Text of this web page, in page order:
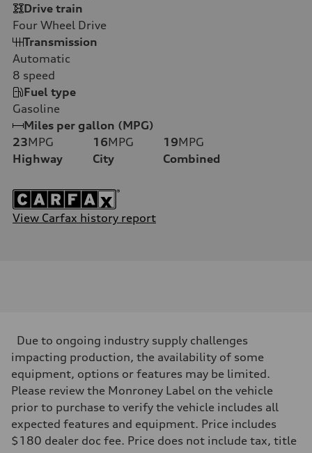
Drive train
Four Wheel Drive
Transmission
Automatic
8 speed
Fuel type
Gasoline
Miles per gallon (MPG)
23MPG
Highway
16MPG
City
19MPG
Combined
View Carfax history report
Due to ongoing industry supply challenges
impacting production, the availability of some
equipment, options or features may be limited.
Please review the Monroney Label on the vehicle
prior to purchase to verify the vehicle includes all
expected features and equipment. Price includes
$180 dealer doc fee. Price does not include tax, title